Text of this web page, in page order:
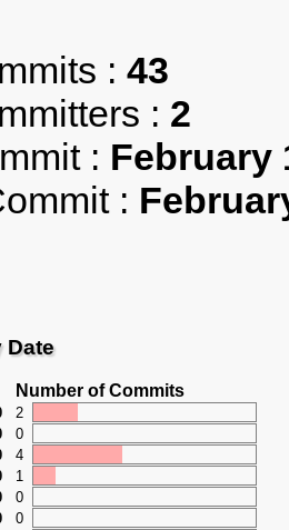
: 43
: 2
: February
:
Date
Number of Commits
2
0
4
1
0
0